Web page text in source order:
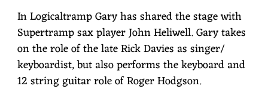
In Logicaltramp Gary has shared the stage with
Supertramp sax player John Heliwell. Gary takes
on the role of the late Rick Davies as singer/
keyboardist, but also performs the keyboard and
12 string guitar role of Roger Hodgson.